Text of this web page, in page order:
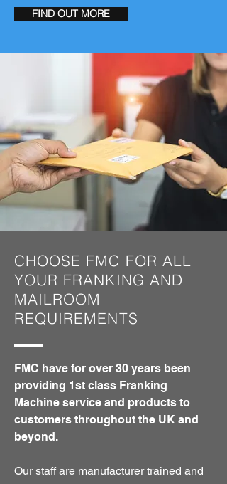
FIND OUT MORE
CHOOSE FMC FOR ALL
YOUR FRANKING AND
MAILROOM
REQUIREMENTS
FMC have for over 30 years been
providing 1st class Franking
Machine service and products to
customers throughout the UK and
beyond.
Our staff are manufacturer trained and